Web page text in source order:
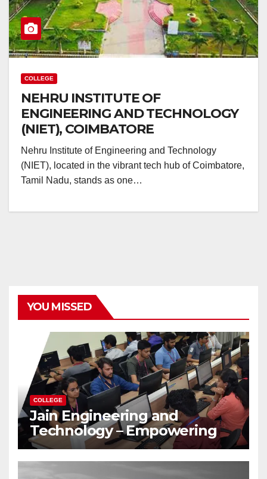
COLLEGE
NEHRU INSTITUTE OF
ENGINEERING AND TECHNOLOGY
(NIET), COIMBATORE
Nehru Institute of Engineering and Technology
(NIET), located in the vibrant tech hub of Coimbatore,
Tamil Nadu, stands as one…
YOU MISSED
COLLEGE
Jain Engineering and
Technology – Empowering
Future Engineers for the
Modern World